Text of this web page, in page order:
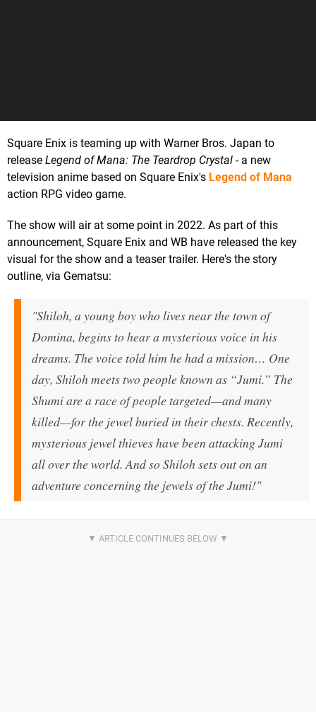
Square Enix is teaming up with Warner Bros. Japan to
release Legend of Mana: The Teardrop Crystal - a new
television anime based on Square Enix's Legend of Mana
action RPG video game.
The show will air at some point in 2022. As part of this
announcement, Square Enix and WB have released the key
visual for the show and a teaser trailer. Here's the story
outline, via Gematsu:
"Shiloh, a young boy who lives near the town of
Domina, begins to hear a mysterious voice in his
dreams. The voice told him he had a mission… One
day, Shiloh meets two people known as “Jumi.” The
Shumi are a race of people targeted—and many
killed—for the jewel buried in their chests. Recently,
mysterious jewel thieves have been attacking Jumi
all over the world. And so Shiloh sets out on an
adventure concerning the jewels of the Jumi!"